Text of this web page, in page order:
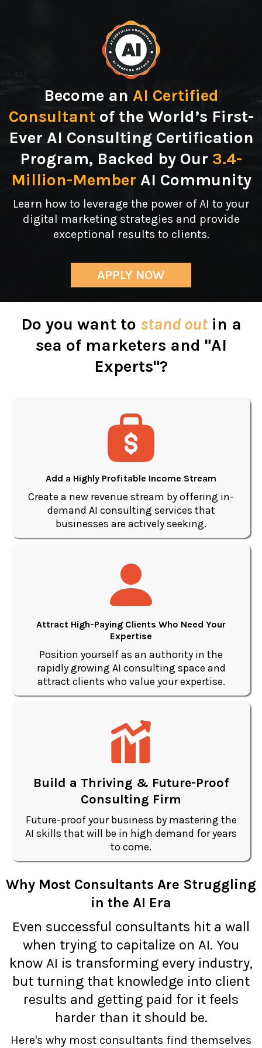
Become an AI Certified
Consultantof the World’s First-
Ever AI Consulting Certification
Program, Backed by Our 3.4-
Million-Member AI Community
Learn how to leverage the power of AI to your
digital marketing strategies and provide
exceptional results to clients.
APPLY NOW
Do you want to stand outin a
sea of marketers and "AI
Experts"?
Add a Highly Profitable Income Stream
Create a new revenue stream by offering in-
demand AI consulting services that
businesses are actively seeking.
Attract High-Paying Clients Who Need Your
Expertise
Position yourself as an authority in the
rapidly growing AI consulting space and
attract clients who value your expertise.
Build a Thriving & Future-Proof
Consulting Firm
Future-proof your business by mastering the
AI skills that will be in high demand for years
to come.
Why Most Consultants Are Struggling
in the AI Era
Even successful consultants hit a wall
when trying to capitalize on AI. You
know AI is transforming every industry,
but turning that knowledge into client
results and getting paid for it feels
harder than it should be.
Here's why most consultants find themselves